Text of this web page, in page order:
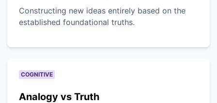
Constructing new ideas entirely based on the
established foundational truths.
COGNITIVE
Analogy vs Truth